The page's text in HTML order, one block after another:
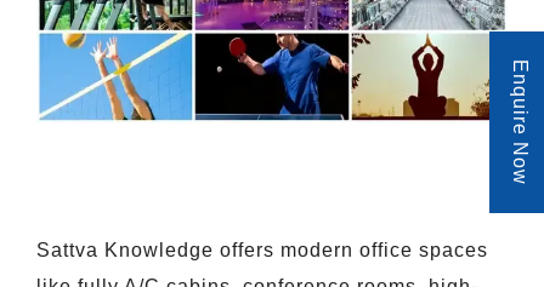
Sattva Knowledge offers modern office spaces
Enquire Now